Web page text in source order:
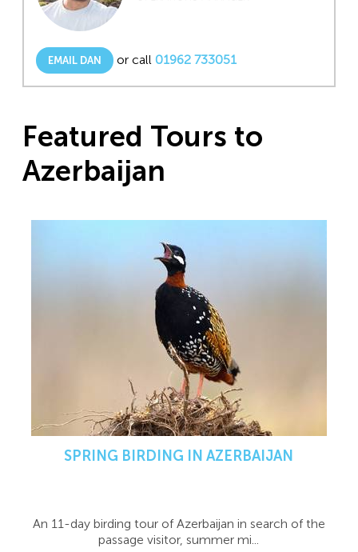
EMAIL DAN or call01962 733051
Featured Tours to
Azerbaijan
SPRING BIRDING IN AZERBAIJAN
An 11-day birding tour of Azerbaijan in search of the
passage visitor, summer mi...